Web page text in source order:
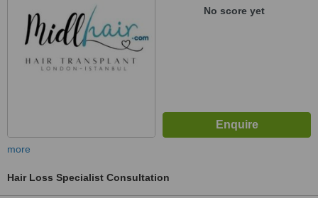
No score yet
more
Hair Loss Specialist Consultation